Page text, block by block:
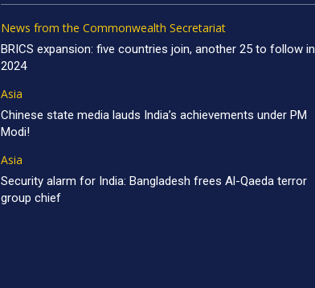
News from the Commonwealth Secretariat
BRICS expansion: five countries join, another 25 to follow in
2024
Asia
Chinese state media lauds India’s achievements under PM
Modi!
Asia
Security alarm for India: Bangladesh frees Al-Qaeda terror
group chief